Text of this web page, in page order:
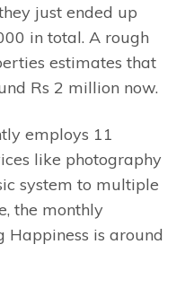
just ended up
in total. A rough
estimates that
Rs 2 million now.
employs 11
like photography
system to multiple
the monthly
Happiness is around